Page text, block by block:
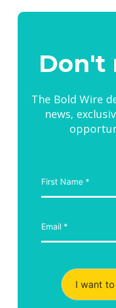
Don't
The Bold Wire
news,
I want